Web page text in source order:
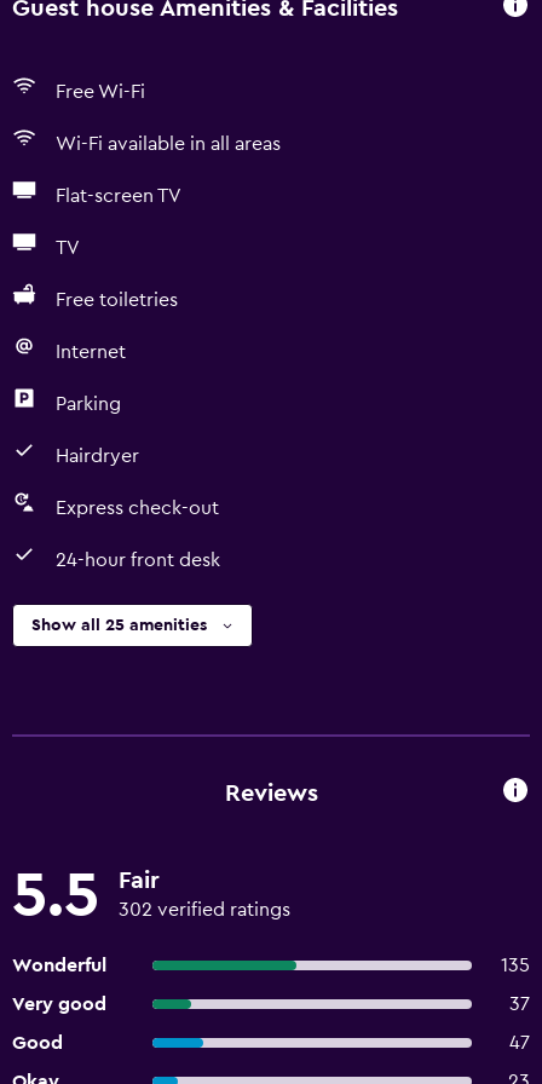
Guest house Amenities & Facilities
Free Wi-Fi
Wi-Fi available in all areas
Flat-screen TV
TV
Free toiletries
Internet
Parking
Hairdryer
Express check-out
24-hour front desk
Show all 25 amenities
Reviews
5.5 Fair
302 verified ratings
Wonderful
135
Very good
37
Good
47